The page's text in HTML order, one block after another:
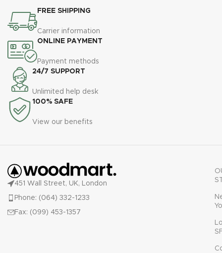
FREE SHIPPING
Carrier information
ONLINE PAYMENT
Payment methods
24/7 SUPPORT
Unlimited help desk
100% SAFE
View our benefits
451 Wall Street, UK, London
Phone: (064) 332-1233
Fax: (099) 453-1357